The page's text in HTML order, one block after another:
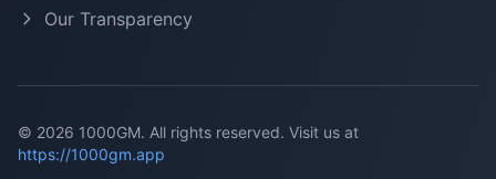
Our Transparency
© 2026 1000GM. All rights reserved. Visit us at
https://1000gm.app